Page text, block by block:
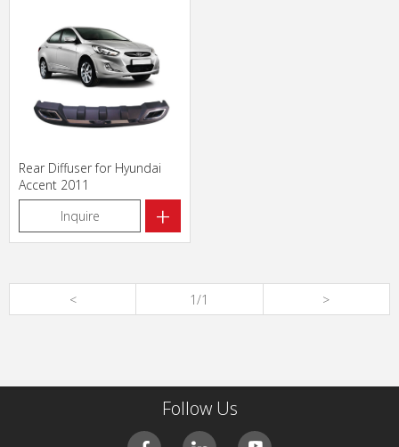
Rear Diffuser for Hyundai
Accent 2011
Inquire
+
< 1/1 >
Follow Us